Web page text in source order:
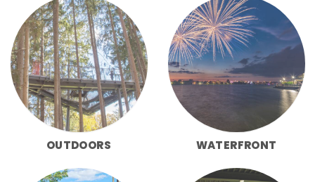
OUTDOORS WATERFRONT